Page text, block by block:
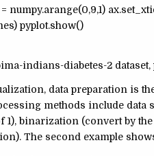
numpy.arange(0,9,1)
pyplot.show()
indians-diabetes-2
data preparation is
methods include data
1), binarization (convert by
The second example